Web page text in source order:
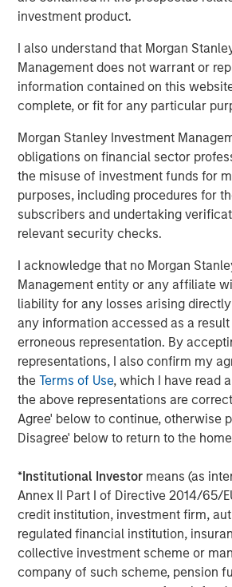
investment product.
I also understand that Morgan
Management does not warrant or
information contained on this
complete, or fit for any particular
Morgan Stanley Investment
obligations on financial sector
the misuse of investment funds for
purposes, including procedures for
subscribers and undertaking
relevant security checks.
I acknowledge that no Morgan
Management entity or any affiliate
liability for any losses arising
any information accessed as a
erroneous representation. By
representations, I also confirm my
theTerms of Use, which I have read
the above representations are
Agree' below to continue, otherwise
Disagree' below to return to the
*Institutional Investor means (as
Annex II Part I of Directive 2014/65/
credit institution, investment firm,
regulated financial institution,
collective investment scheme or
company of such scheme, pension
can help to tackle climate change
how companies approach these
differentiation is very evident in the
industry. As one of the world’s
the auto sector accounts for over 20%
greenhouse gas emissions , making
critical lever for accelerating and
low‑carbon transition.
The current investing landscape in
debt is challenging, as companies
threats: an expensive and ageing
uncertainty around the regulatory
emission vehicles, rapid growth of
Europe, as well as loss of market
write-downs across several
highlight the financial and competitive
influencing these strategic
structural and require European car
themselves predominantly via
having their carbon footprint in mind.
We evaluate the environmental
momentum and the credibility of
electrification commitments. Using
vehicle (‘BEV’) sales data, we track
rapidly increasing the share of
lineup, and which are achieving
production. Both are seen as key